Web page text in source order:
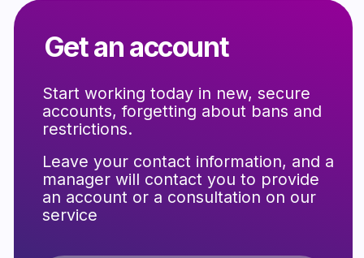
Support that reduces the
risk of blocking and rejection